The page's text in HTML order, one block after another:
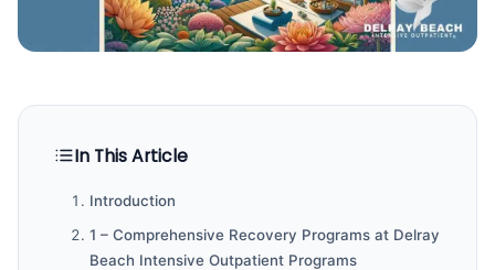
In This Article
Introduction
1 – Comprehensive Recovery Programs at Delray
Beach Intensive Outpatient Programs